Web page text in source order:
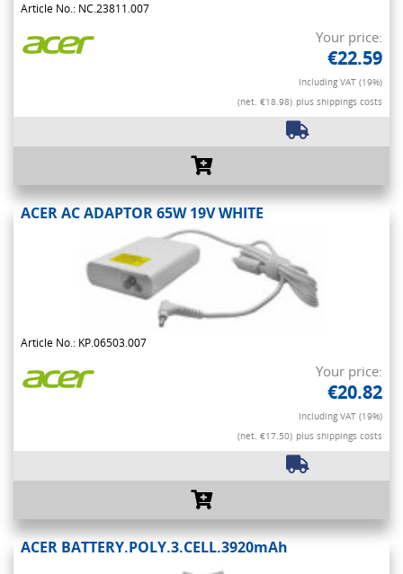
Article No.: NC.23811.007
Your price:
€22.59
Including VAT (19%)
(net. €18.98) plus shippings costs
ACER AC ADAPTOR 65W 19V WHITE
Article No.: KP.06503.007
Your price:
€20.82
Including VAT (19%)
(net. €17.50) plus shippings costs
ACER BATTERY.POLY.3.CELL.3920mAh